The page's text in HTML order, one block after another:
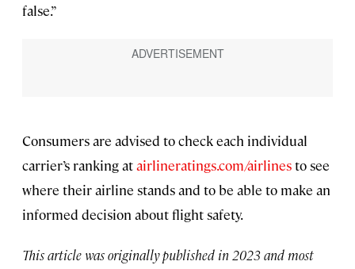
false.”
Consumers are advised to check each individual
carrier’s ranking atairlineratings.com/airlinesto see
where their airline stands and to be able to make an
informed decision about flight safety.
This article was originally published in 2023 and most